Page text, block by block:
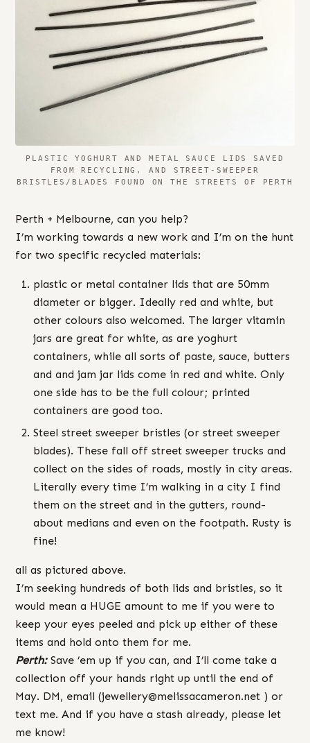
PLASTIC YOGHURT AND METAL SAUCE LIDS SAVED
FROM RECYCLING, AND STREET-SWEEPER
BRISTLES/BLADES FOUND ON THE STREETS OF PERTH
Perth + Melbourne, can you help?
I’m working towards a new work and I’m on the hunt
for two specific recycled materials:
plastic or metal container lids that are 50mm
diameter or bigger. Ideally red and white, but
other colours also welcomed. The larger vitamin
jars are great for white, as are yoghurt
containers, while all sorts of paste, sauce, butters
and and jam jar lids come in red and white. Only
one side has to be the full colour; printed
containers are good too.
Steel street sweeper bristles (or street sweeper
blades). These fall off street sweeper trucks and
collect on the sides of roads, mostly in city areas.
Literally every time I’m walking in a city I find
them on the street and in the gutters, round-
about medians and even on the footpath. Rusty is
fine!
all as pictured above.
I’m seeking hundreds of both lids and bristles, so it
would mean a HUGE amount to me if you were to
keep your eyes peeled and pick up either of these
items and hold onto them for me.
Perth:Save ’em up if you can, and I’ll come take a
collection off your hands right up until the end of
May. DM, email (jewellery@melissacameron.net ) or
text me. And if you have a stash already, please let
me know!